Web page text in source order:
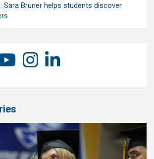
Sara Bruner helps students discover